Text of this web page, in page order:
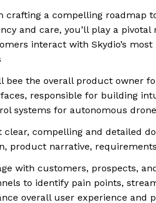
crafting a compelling roadmap
and care, you’ll play a
interact with Skydio’s
bee the overall product owner
responsible for building
systems for autonomous
clear, compelling and detailed
product narrative,
with customers, prospects,
to identify pain points,
overall user experience and